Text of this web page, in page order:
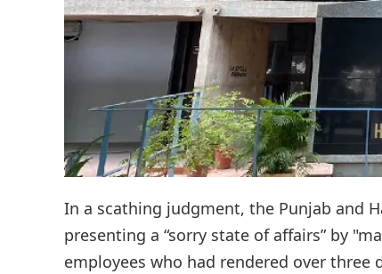
In a scathing judgment, the Punjab and
presenting a “sorry state of affairs” by
employees who had rendered over three